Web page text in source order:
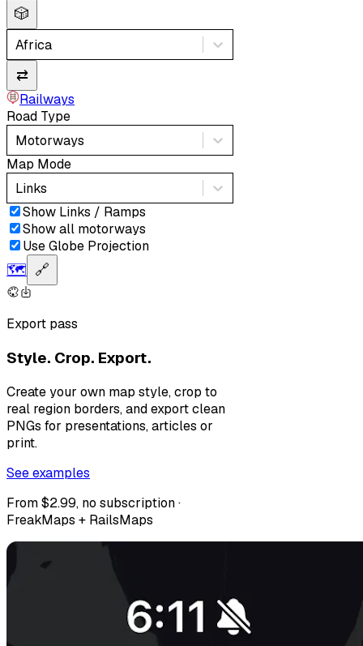
🎲
Africa
⇄
Railways
Road Type
Motorways
Map Mode
Links
Show Links / Ramps
Show all motorways
Use Globe Projection
🗺️ 🔗
Export pass
Style. Crop. Export.
Create your own map style, crop to
real region borders, and export clean
PNGs for presentations, articles or
print.
See examples
From $2.99, no subscription ·
FreakMaps + RailsMaps